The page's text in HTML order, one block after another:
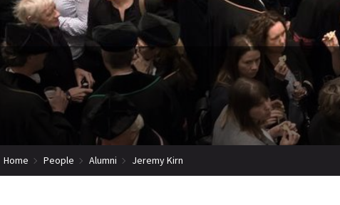
Home People Alumni Jeremy Kirn